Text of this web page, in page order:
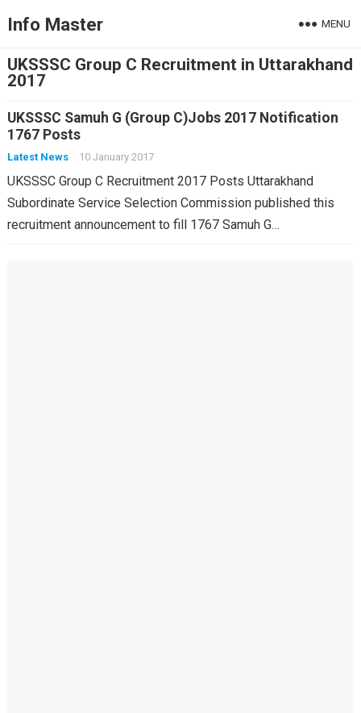
Info Master MENU
UKSSSC Group C Recruitment in Uttarakhand
2017
UKSSSC Samuh G (Group C)Jobs 2017 Notification
1767 Posts
Latest News 10 January 2017
UKSSSC Group C Recruitment 2017 Posts Uttarakhand
Subordinate Service Selection Commission published this
recruitment announcement to fill 1767 Samuh G…